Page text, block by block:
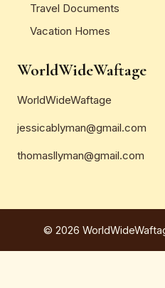
Travel Documents
Vacation Homes
WorldWideWaftage
WorldWideWaftage
jessicablyman@gmail.com
thomasllyman@gmail.com
© 2026